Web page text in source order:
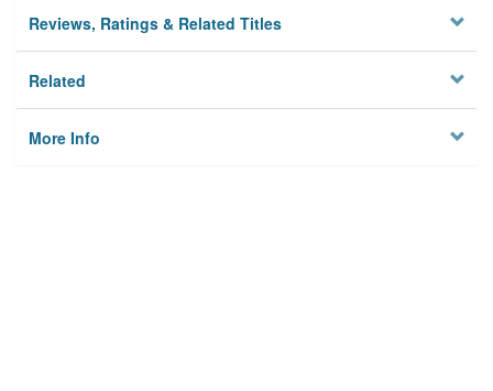
Reviews, Ratings & Related Titles
Related
More Info